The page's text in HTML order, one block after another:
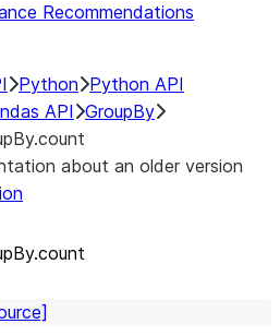
Recommendations
Python Python API
API GroupBy
about an older version